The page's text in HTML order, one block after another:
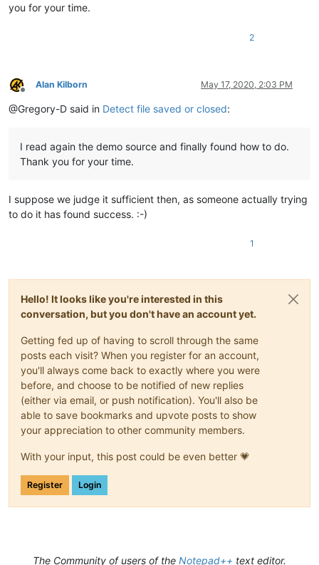
you for your time.
2
Offline
Alan Kilborn May 17, 2020, 2:03 PM
@Gregory-D said in Detect file saved or closed:
I read again the demo source and finally found how to do.
Thank you for your time.
I suppose we judge it sufficient then, as someone actually trying
to do it has found success. :-)
1
Hello! It looks like you're interested in this
conversation, but you don't have an account yet.
Getting fed up of having to scroll through the same
posts each visit? When you register for an account,
you'll always come back to exactly where you were
before, and choose to be notified of new replies
(either via email, or push notification). You'll also be
able to save bookmarks and upvote posts to show
your appreciation to other community members.
With your input, this post could be even better 💗
Register Login
The Community of users of the Notepad++ text editor.